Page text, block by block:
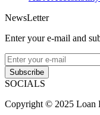
NewsLetter
Enter your e-mail and
Subscribe
SOCIALS
Copyright © 2025 Loan